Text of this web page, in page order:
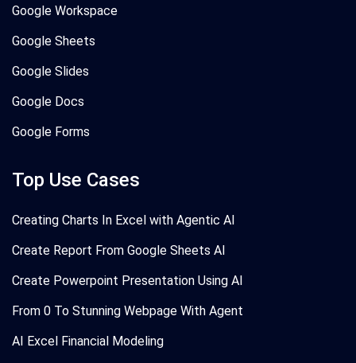
Google Workspace
Google Sheets
Google Slides
Google Docs
Google Forms
Top Use Cases
Creating Charts In Excel with Agentic AI
Create Report From Google Sheets AI
Create Powerpoint Presentation Using AI
From 0 To Stunning Webpage With Agent
AI Excel Financial Modeling